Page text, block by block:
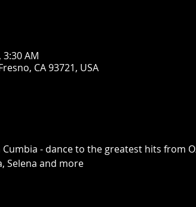
3:30 AM
CA 93721, USA
- dance to the greatest hits from
Selena and more